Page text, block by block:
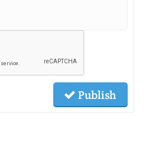
Publish